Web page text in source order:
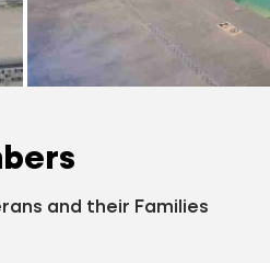
and their Families